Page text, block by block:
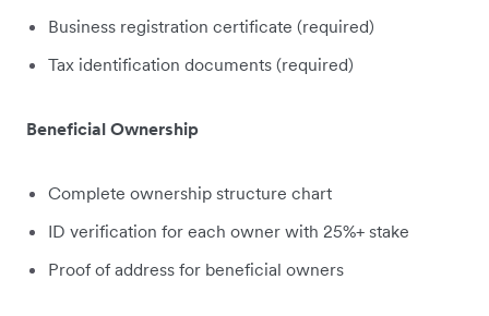
Business registration certificate (required)
Tax identification documents (required)
Beneficial Ownership
Complete ownership structure chart
ID verification for each owner with 25%+ stake
Proof of address for beneficial owners